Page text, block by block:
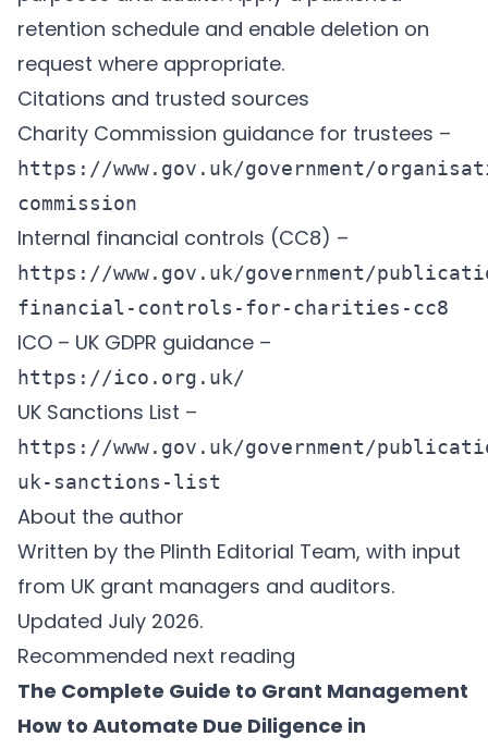
retention schedule and enable deletion on
request where appropriate.
Citations and trusted sources
Charity Commission guidance for trustees –
https://www.gov.uk/government/
commission
Internal financial controls (CC8) –
https://www.gov.uk/government/
financial-controls-for-charities-cc8
ICO – UK GDPR guidance –
https://ico.org.uk/
UK Sanctions List –
https://www.gov.uk/government/
uk-sanctions-list
About the author
Written by the Plinth Editorial Team, with input
from UK grant managers and auditors.
Updated July 2026.
Recommended next reading
The Complete Guide to Grant Management
How to Automate Due Diligence in